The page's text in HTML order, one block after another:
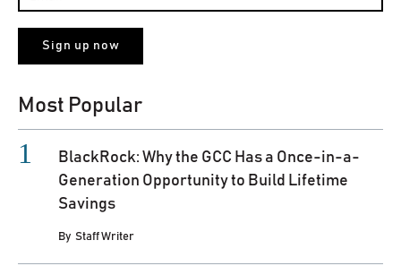
Most Popular
BlackRock: Why the GCC Has a Once-in-a-
Generation Opportunity to Build Lifetime
Savings
By Staff Writer